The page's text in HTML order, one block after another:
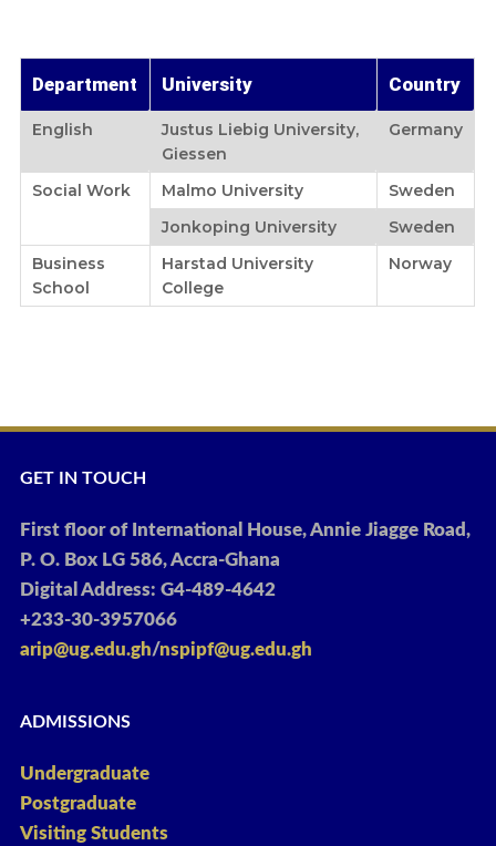
Department University Country
English
Justus Liebig University,
Giessen
Germany
Social Work Malmo University
Sweden
Jonkoping University
Sweden
Business
School
Harstad University
College
Norway
GET IN TOUCH
First floor of International House, Annie Jiagge Road,
P. O. Box LG 586, Accra-Ghana
Digital Address: G4-489-4642
+233-30-3957066
arip@ug.edu.gh/nspipf@ug.edu.gh
ADMISSIONS
Undergraduate
Postgraduate
Visiting Students